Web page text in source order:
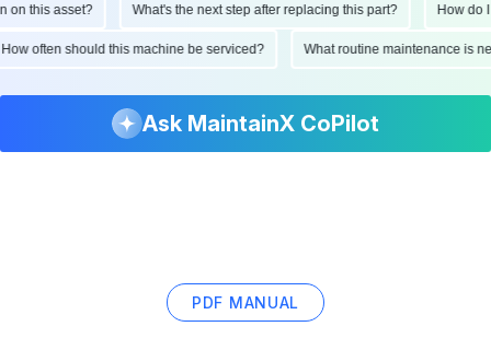
this asset? What's the next step after replacing this part? How do I
How often should this machine be serviced? What routine maintenance is
Ask MaintainX CoPilot
PDF MANUAL